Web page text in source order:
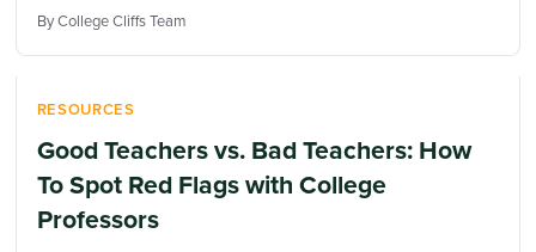
By College Cliffs Team
RESOURCES
Good Teachers vs. Bad Teachers: How
To Spot Red Flags with College
Professors